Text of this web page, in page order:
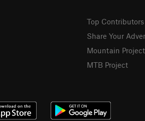
Top Contributors
Share Your
Mountain Project
MTB Project